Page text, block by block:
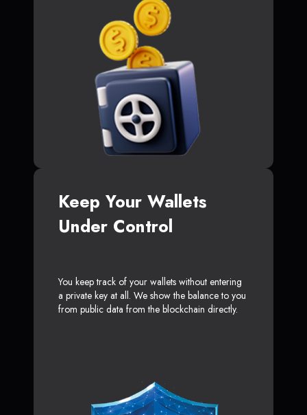
Keep Your Wallets
Under Control
You keep track of your wallets without entering
a private key at all. We show the balance to you
from public data from the blockchain directly.